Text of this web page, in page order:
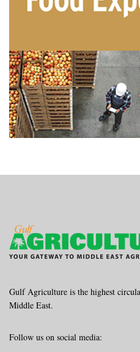
Gulf Agriculture is the highest
Middle East.
Follow us on social media: